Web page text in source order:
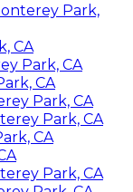
Park,
CA
Park, CA
CA
Park, CA
Park, CA
CA
Park, CA